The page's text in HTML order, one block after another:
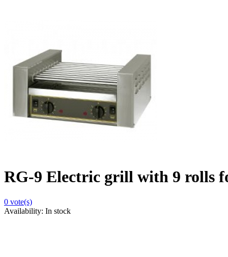
RG-9 Electric grill with 9 rolls
0 vote(s)
Availability: In stock